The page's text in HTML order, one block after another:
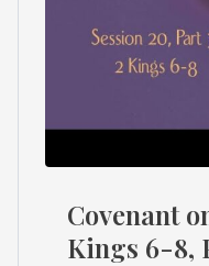
categories
Cart
Covenant
Kings 6-8,